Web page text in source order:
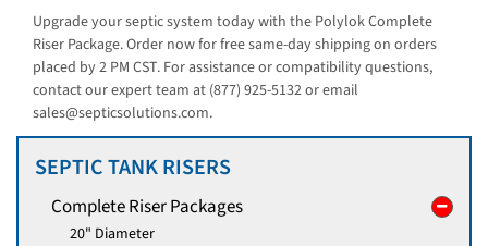
Upgrade your septic system today with the Polylok Complete
Riser Package. Order now for free same-day shipping on orders
placed by 2 PM CST. For assistance or compatibility questions,
contact our expert team at (877) 925-5132 or email
sales@septicsolutions.com.
SEPTIC TANK RISERS
Complete Riser Packages
20" Diameter